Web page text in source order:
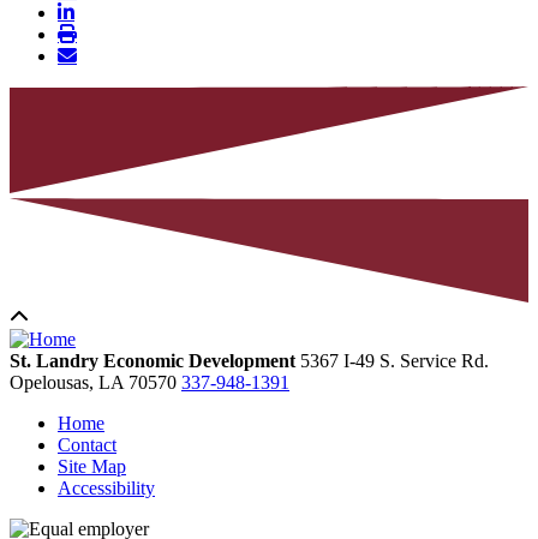
St. Landry Economic Development 5367 I-49 S. Service Rd.
Opelousas, LA 70570 337-948-1391
Home
Contact
Site Map
Accessibility